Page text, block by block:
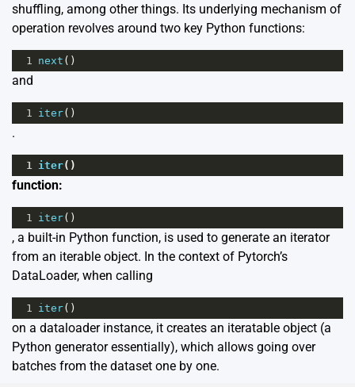
shuffling, among other things. Its underlying mechanism of
operation revolves around two key Python functions:
1 next ()
and
1 iter()
.
1 iter()
function:
1 iter()
, a built-in Python function, is used to generate an iterator
from an iterable object. In the context of Pytorch’s
DataLoader, when calling
1 iter()
on a dataloader instance, it creates an iteratable object (a
Python generator essentially), which allows going over
batches from the dataset one by one.